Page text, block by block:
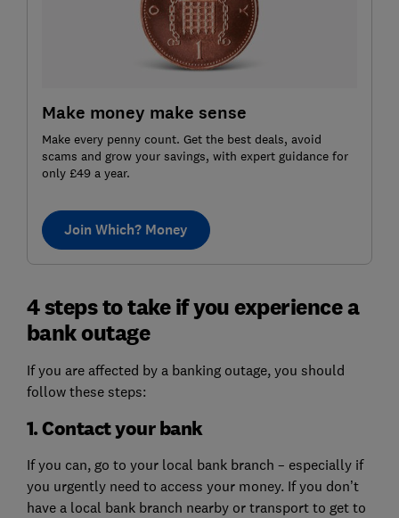
Make money make sense
Make every penny count. Get the best deals, avoid
scams and grow your savings, with expert guidance for
only £49 a year.
Join Which? Money
4 steps to take if you experience a
bank outage
If you are affected by a banking outage, you should
follow these steps:
1. Contact your bank
If you can, go to your local bank branch – especially if
you urgently need to access your money. If you don’t
have a local bank branch nearby or transport to get to